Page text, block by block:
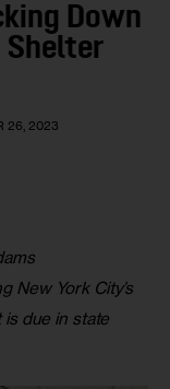
Down
Shelter
26, 2023
New York City’s
due in state